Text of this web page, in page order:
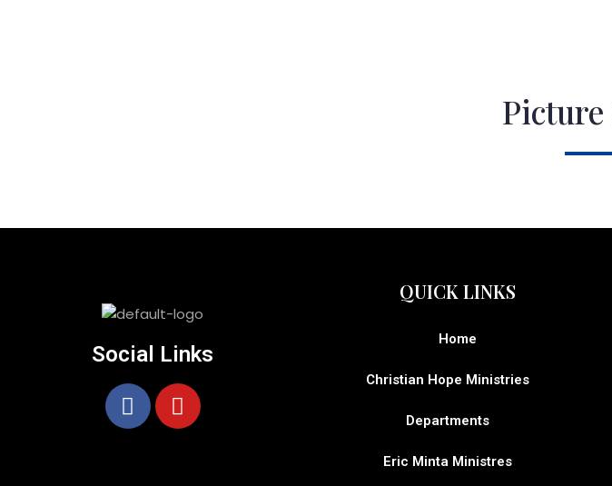
Picture
Social Links
QUICK LINKS
Home
Christian Hope Ministries
Departments
Eric Minta Ministres